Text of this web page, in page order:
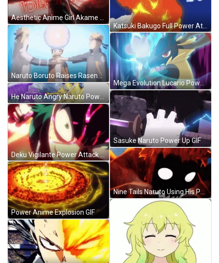
Aesthetic Anime Girl Akame Ga Kill GIF
Naruto Boruto Raises Rasengan With Everyone GIF
He Naruto Angry Naruto Power Sticker GIF
Deku Vigilante Power Attack GIF
Power Anime Explosion GIF
Mega Evolution Lucario Power Attack GIF
Sasuke Naruto Power Up GIF
Nine Tails Naruto Using His Power GIF